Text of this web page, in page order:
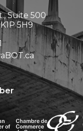
Suite 500
5H9